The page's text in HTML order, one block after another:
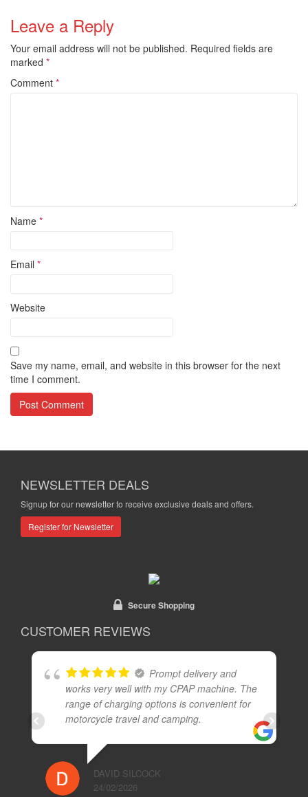
Leave a Reply
Your email address will not be published. Required fields are
marked *
Comment *
Name *
Email *
Website
Save my name, email, and website in this browser for the next
time I comment.
NEWSLETTER DEALS
Signup for our newsletter to receive exclusive deals and offers.
Register for Newsletter
Secure Shopping
CUSTOMER REVIEWS
Prompt delivery and
works very well with my CPAP machine. The
range of charging options is convenient for
motorcycle travel and camping.
DAVID SILCOCK
24/02/2026